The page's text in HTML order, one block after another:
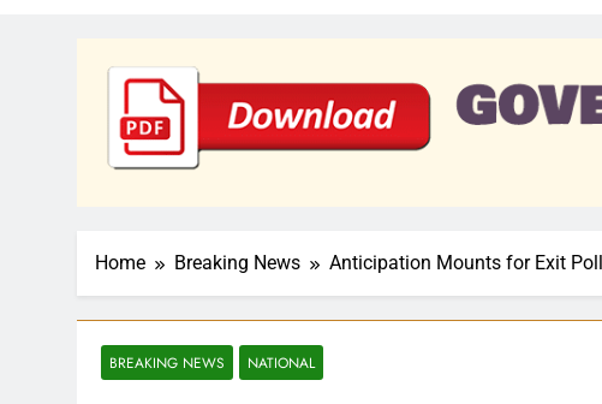
Home Breaking News Anticipation Mounts for Exit
BREAKING NEWS NATIONAL